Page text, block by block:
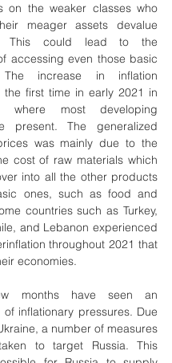
on the weaker classes who
meager assets devalue
This could lead to the
accessing even those basic
The increase in inflation
first time in early 2021 in
where most developing
present. The generalized
was mainly due to the
cost of raw materials which
into all the other products
ones, such as food and
countries such as Turkey,
and Lebanon experienced
throughout 2021 that
economies.
months have seen an
of inflationary pressures. Due
a number of measures
to target Russia. This